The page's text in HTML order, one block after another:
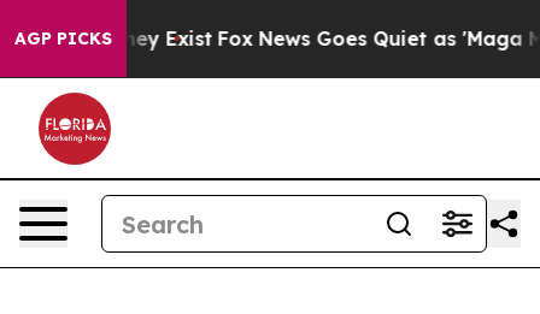
AGP PICKS
They Exist Fox News Goes Quiet as 'Maga Media